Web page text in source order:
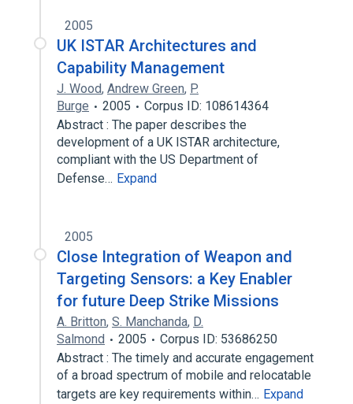
2005
UK ISTAR Architectures and
Capability Management
J. Wood, Andrew Green, P.
Burge
2005
Corpus ID: 108614364
Abstract : The paper describes the
development of a UK ISTAR architecture,
compliant with the US Department of
Defense… Expand
2005
Close Integration of Weapon and
Targeting Sensors: a Key Enabler
for future Deep Strike Missions
A. Britton, S. Manchanda, D.
Salmond
2005
Corpus ID: 53686250
Abstract : The timely and accurate engagement
of a broad spectrum of mobile and relocatable
targets are key requirements within… Expand